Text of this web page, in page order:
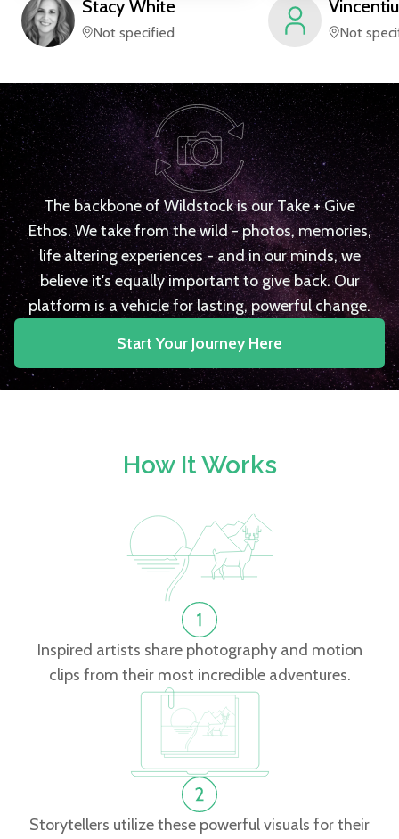
Stacy White
Not specified
Vincentiu
Not
The backbone of Wildstock is our Take + Give
Ethos. We take from the wild - photos, memories,
life altering experiences - and in our minds, we
believe it's equally important to give back. Our
platform is a vehicle for lasting, powerful change.
Start Your Journey Here
How It Works
Inspired artists share photography and motion
clips from their most incredible adventures.
Storytellers utilize these powerful visuals for their